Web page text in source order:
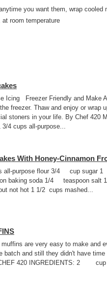
you want them, wrap cooled
room temperature
Icing Freezer Friendly and Make
freezer. Thaw and enjoy or wrap
stoners in your life. By Chef 420
4 cups all-purpose...
With Honey-Cinnamon
all-purpose flour 3/4 cup
baking soda 1/4 teaspoon salt
not hot 1 1/2 cups mashed...
are very easy to make and
batch and still they didn't have time
CHEF 420 INGREDIENTS: 2